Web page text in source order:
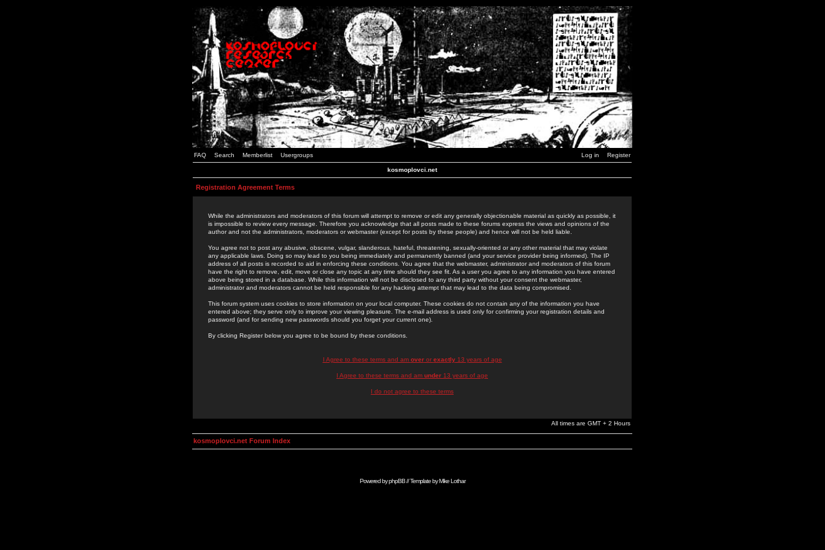
FAQ Search Memberlist Usergroups Log in Register
kosmoplovci.net
Registration Agreement Terms
While the administrators and moderators of this forum will attempt to remove or edit any generally objectionable material as quickly as possible, it
is impossible to review every message. Therefore you acknowledge that all posts made to these forums express the views and opinions of the
author and not the administrators, moderators or webmaster (except for posts by these people) and hence will not be held liable.
You agree not to post any abusive, obscene, vulgar, slanderous, hateful, threatening, sexually-oriented or any other material that may violate
any applicable laws. Doing so may lead to you being immediately and permanently banned (and your service provider being informed). The IP
address of all posts is recorded to aid in enforcing these conditions. You agree that the webmaster, administrator and moderators of this forum
have the right to remove, edit, move or close any topic at any time should they see fit. As a user you agree to any information you have entered
above being stored in a database. While this information will not be disclosed to any third party without your consent the webmaster,
administrator and moderators cannot be held responsible for any hacking attempt that may lead to the data being compromised.
This forum system uses cookies to store information on your local computer. These cookies do not contain any of the information you have
entered above; they serve only to improve your viewing pleasure. The e-mail address is used only for confirming your registration details and
password (and for sending new passwords should you forget your current one).
By clicking Register below you agree to be bound by these conditions.
I Agree to these terms and am overor exactly13 years of age
I Agree to these terms and am under 13 years of age
I do not agree to these terms
All times are GMT + 2 Hours
kosmoplovci.net Forum Index
Powered byphpBB// Template byMike Lothar